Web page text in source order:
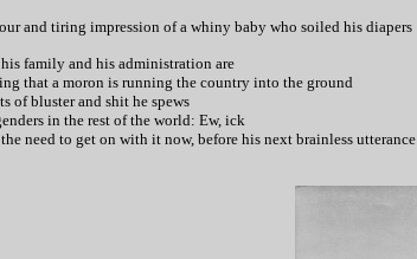
and tiring impression of a whiny baby who soiled his diapers
family and his administration are
that a moron is running the country into the ground
of bluster and shit he spews
in the rest of the world: Ew, ick
need to get on with it now, before his next brainless utterance